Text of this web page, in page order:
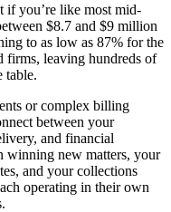
you’re like most mid-
$8.7 and $9 million
to as low as 87% for the
firms, leaving hundreds of
table.
or complex billing
between your
and financial
winning new matters, your
and your collections
operating in their own